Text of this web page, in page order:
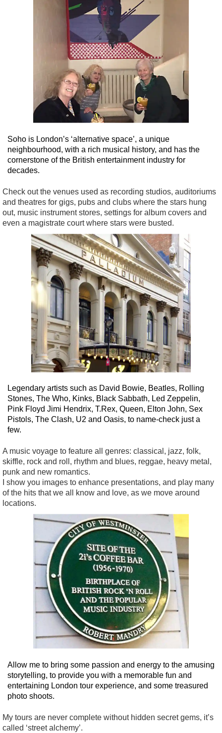
Soho is London’s ‘alternative space’, a unique
neighbourhood, with a rich musical history, and has the
cornerstone of the British entertainment industry for
decades.
Check out the venues used as recording studios, auditoriums
and theatres for gigs, pubs and clubs where the stars hung
out, music instrument stores, settings for album covers and
even a magistrate court where stars were busted.
Legendary artists such as David Bowie, Beatles, Rolling
Stones, The Who, Kinks, Black Sabbath, Led Zeppelin,
Pink Floyd Jimi Hendrix, T.Rex, Queen, Elton John, Sex
Pistols, The Clash, U2 and Oasis, to name-check just a
few.
A music voyage to feature all genres: classical, jazz, folk,
skiffle, rock and roll, rhythm and blues, reggae, heavy metal,
punk and new romantics.
I show you images to enhance presentations, and play many
of the hits that we all know and love, as we move around
locations.
Allow me to bring some passion and energy to the amusing
storytelling, to provide you with a memorable fun and
entertaining London tour experience, and some treasured
photo shoots.
My tours are never complete without hidden secret gems, it’s
called ‘street alchemy’.